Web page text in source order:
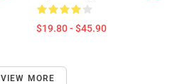
$19.80 - $45.90
VIEW MORE